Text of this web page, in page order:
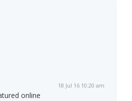
18 Jul 16 10:20 am
online